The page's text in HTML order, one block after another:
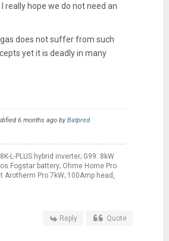
really hope we do not need an
does not suffer from such
yet it is deadly in many
6 months ago byBatpred
L-PLUS hybrid inverter; G99: 8kW
Fogstar battery; Ohme Home Pro
Arotherm Pro 7kW; 100Amp head,
Reply Quote